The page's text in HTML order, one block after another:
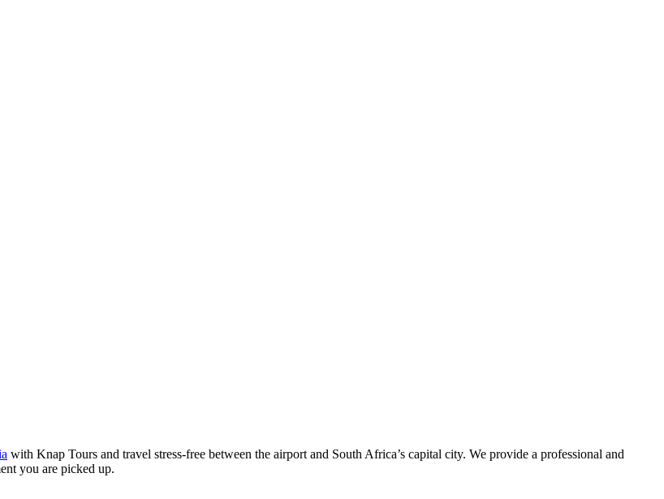
with Knap Tours and travel stress-free between the airport and South Africa’s capital city. We provide a professional and
you are picked up.